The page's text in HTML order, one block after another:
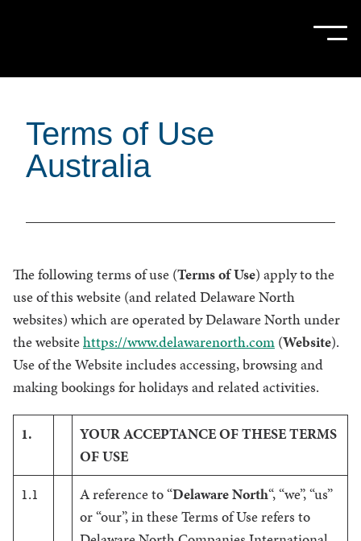
Content
Show
Hide
Terms of Use
Australia
The following terms of use (Terms of Use) apply to the
use of this website (and related Delaware North
websites) which are operated by Delaware North under
the websitehttps://www.delawarenorth.com (Website).
Use of the Website includes accessing, browsing and
making bookings for holidays and related activities.
1.
YOUR ACCEPTANCE OF THESE TERMS
OF USE
1.1
A reference to “Delaware North“, “we”, “us”
or “our”, in these Terms of Use refers to